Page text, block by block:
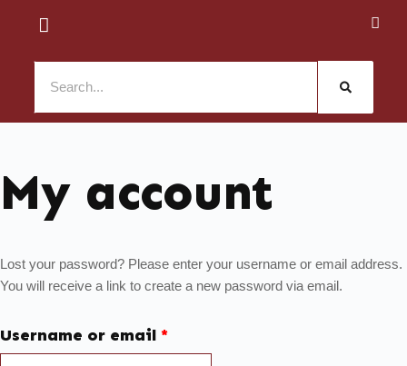
My account
Lost your password? Please enter your username or email address.
You will receive a link to create a new password via email.
Username or email *